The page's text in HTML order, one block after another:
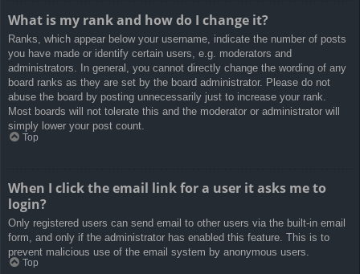
What is my rank and how do I change it?
Ranks, which appear below your username, indicate the number of posts
you have made or identify certain users, e.g. moderators and
administrators. In general, you cannot directly change the wording of any
board ranks as they are set by the board administrator. Please do not
abuse the board by posting unnecessarily just to increase your rank.
Most boards will not tolerate this and the moderator or administrator will
simply lower your post count.
Top
When I click the email link for a user it asks me to
login?
Only registered users can send email to other users via the built-in email
form, and only if the administrator has enabled this feature. This is to
prevent malicious use of the email system by anonymous users.
Top